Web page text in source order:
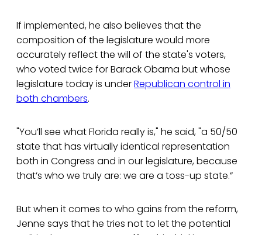
If implemented, he also believes that the
composition of the legislature would more
accurately reflect the will of the state's voters,
who voted twice for Barack Obama but whose
legislature today is underRepublican control in
both chambers.
"You’ll see what Florida really is," he said, "a 50/50
state that has virtually identical representation
both in Congress and in our legislature, because
that’s who we truly are: we are a toss-up state.”
But when it comes to who gains from the reform,
Jenne says that he tries not to let the potential